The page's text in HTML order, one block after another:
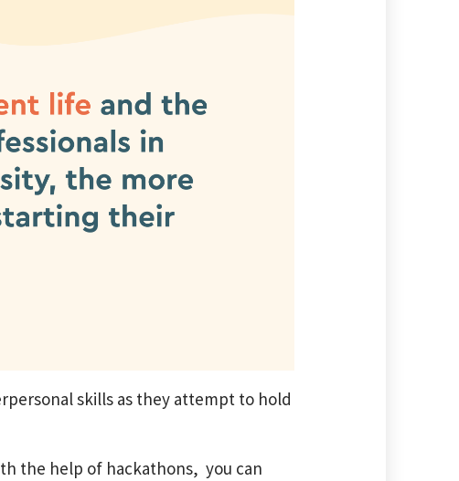
skills as they attempt to hold
the help of hackathons, you can